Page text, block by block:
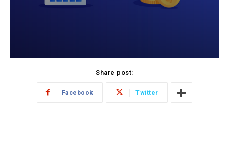
Share post:
Facebook Twitter